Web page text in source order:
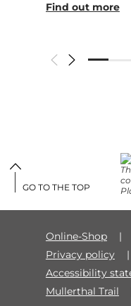
Find out more
Online-Shop
Privacy policy
Accessibility
Mullerthal Trail
GO TO THE TOP